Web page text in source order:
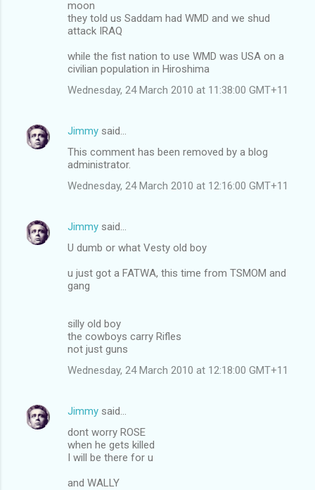
moon
they told us Saddam had WMD and we shud
attack IRAQ
while the fist nation to use WMD was USA on a
civilian population in Hiroshima
Wednesday, 24 March 2010 at 11:38:00 GMT+11
Jimmy said…
This comment has been removed by a blog
administrator.
Wednesday, 24 March 2010 at 12:16:00 GMT+11
Jimmy said…
U dumb or what Vesty old boy
u just got a FATWA, this time from TSMOM and
gang
silly old boy
the cowboys carry Rifles
not just guns
Wednesday, 24 March 2010 at 12:18:00 GMT+11
Jimmy said…
dont worry ROSE
when he gets killed
I will be there for u
and WALLY